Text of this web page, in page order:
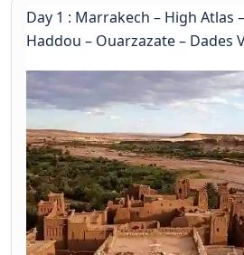
Day 1 : Marrakech – High Atlas
Haddou – Ouarzazate – Dades